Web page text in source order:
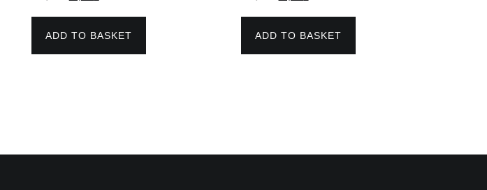
was:
is:
ADD TO BASKET
was:
is:
ADD TO BASKET